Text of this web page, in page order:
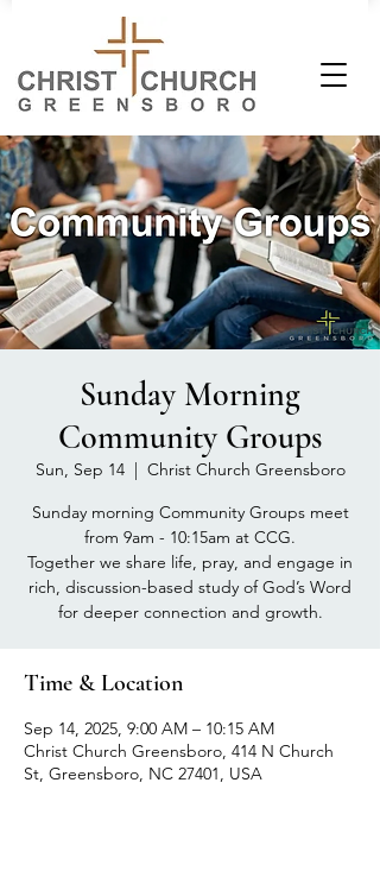
Sunday Morning
Community Groups
Sun, Sep 14
  |
Christ Church Greensboro
Sunday morning Community Groups meet
from 9am - 10:15am at CCG.
Together we share life, pray, and engage in
rich, discussion-based study of God’s Word
for deeper connection and growth.
Time & Location
Sep 14, 2025, 9:00 AM – 10:15 AM
Christ Church Greensboro, 414 N Church
St, Greensboro, NC 27401, USA